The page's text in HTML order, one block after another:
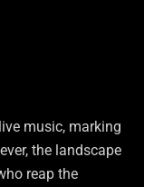
music, marking
the landscape
reap the